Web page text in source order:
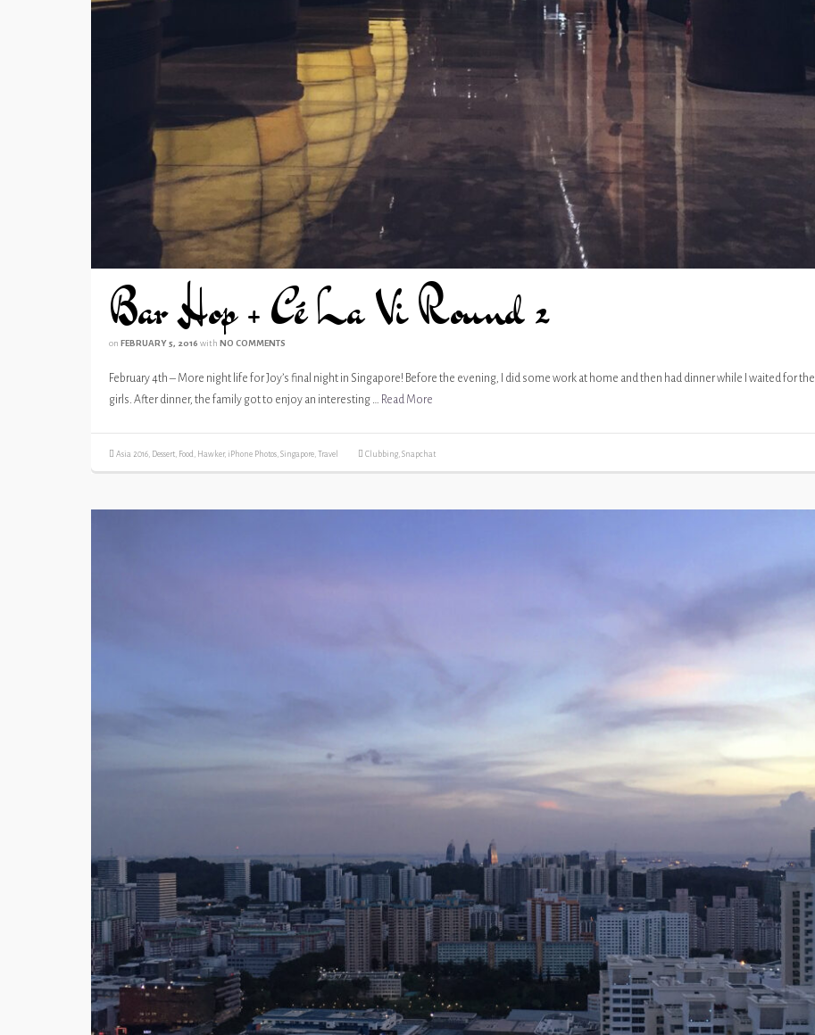
Bar Hop + Cé La Vi Round 2
on FEBRUARY 5, 2016 with NO COMMENTS
February 4th – More night life for Joy’s final night in Singapore! Before the evening, I did some work at home and then had dinner while I waited for the
girls. After dinner, the family got to enjoy an interesting …
Read More
Asia 2016 Dessert Food Hawker, iPhone Photos Singapore Travel Clubbing Snapchat